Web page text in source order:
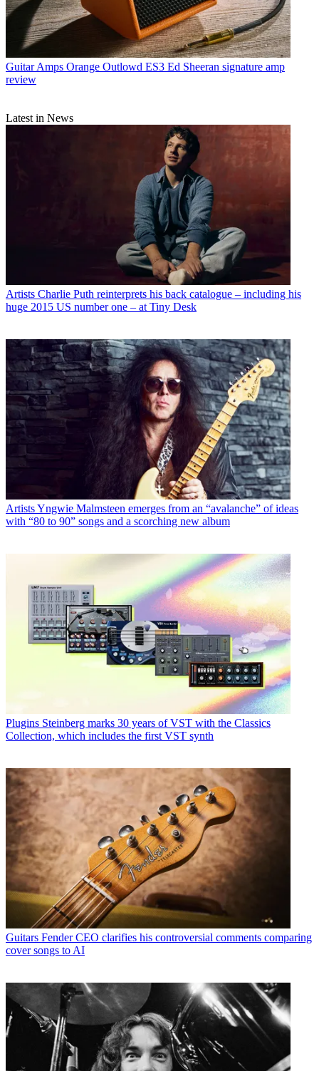
Guitar Amps Orange Outlowd ES3 Ed Sheeran signature amp
review
Latest in News
Artists Charlie Puth reinterprets his back catalogue – including his
huge 2015 US number one – at Tiny Desk
ArtistsYngwie Malmsteen emerges from an “avalanche” of ideas
with “80 to 90” songs and a scorching new album
Plugins Steinberg marks 30 years of VST with the Classics
Collection, which includes the first VST synth
Guitars Fender CEO clarifies his controversial comments comparing
cover songs to AI